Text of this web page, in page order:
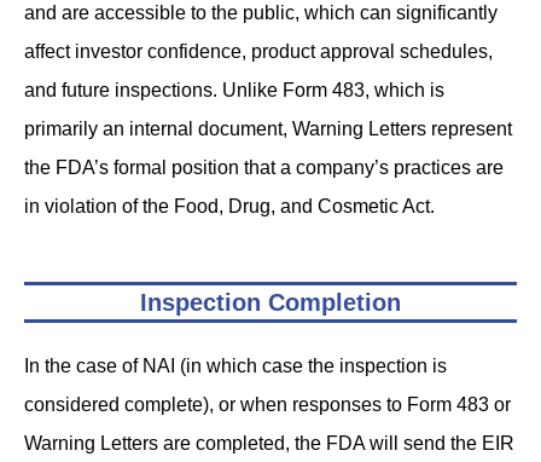
and are accessible to the public, which can significantly
affect investor confidence, product approval schedules,
and future inspections. Unlike Form 483, which is
primarily an internal document, Warning Letters represent
the FDA’s formal position that a company’s practices are
in violation of the Food, Drug, and Cosmetic Act.
Inspection Completion
In the case of NAI (in which case the inspection is
considered complete), or when responses to Form 483 or
Warning Letters are completed, the FDA will send the EIR